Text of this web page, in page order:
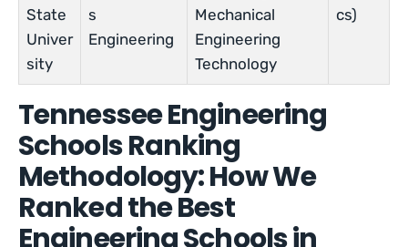
State
Univer
sity
s
Engineering
Mechanical
Engineering
Technology
cs)
Tennessee Engineering
Schools Ranking
Methodology: How We
Ranked the Best
Engineering Schools in